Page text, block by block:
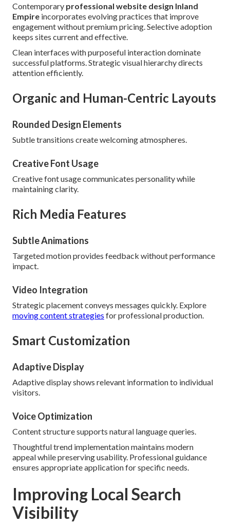
Contemporary professional website design Inland
Empire incorporates evolving practices that improve
engagement without premium pricing. Selective adoption
keeps sites current and effective.
Clean interfaces with purposeful interaction dominate
successful platforms. Strategic visual hierarchy directs
attention efficiently.
Organic and Human-Centric Layouts
Rounded Design Elements
Subtle transitions create welcoming atmospheres.
Creative Font Usage
Creative font usage communicates personality while
maintaining clarity.
Rich Media Features
Subtle Animations
Targeted motion provides feedback without performance
impact.
Video Integration
Strategic placement conveys messages quickly. Explore
moving content strategies for professional production.
Smart Customization
Adaptive Display
Adaptive display shows relevant information to individual
visitors.
Voice Optimization
Content structure supports natural language queries.
Thoughtful trend implementation maintains modern
appeal while preserving usability. Professional guidance
ensures appropriate application for specific needs.
Improving Local Search
Visibility